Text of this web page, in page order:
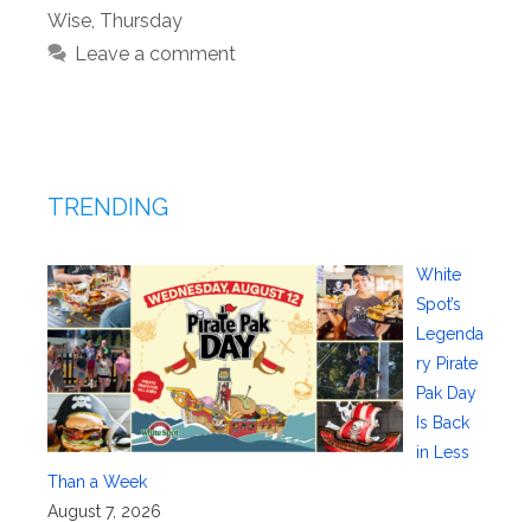
Wise, Thursday
Leave a comment
TRENDING
White
Spot’s
Legenda
ry Pirate
Pak Day
Is Back
in Less
Than a Week
August 7, 2026